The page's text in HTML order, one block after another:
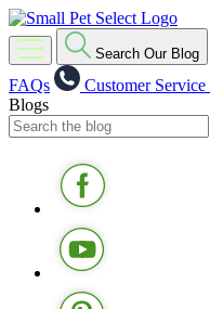
Search Our Blog
FAQs
Customer Service
Blogs